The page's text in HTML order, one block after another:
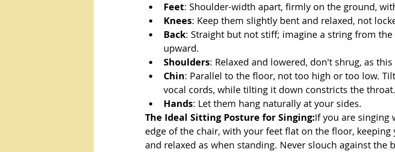
Feet: Shoulder-width apart, firmly on the ground,
Knees: Keep them slightly bent and relaxed, not
Back: Straight but not stiff; imagine a string from
upward.
Shoulders: Relaxed and lowered, don't shrug, as
Chin: Parallel to the floor, not too high or too low.
vocal cords, while tilting it down constricts the throat.
Hands: Let them hang naturally at your sides.
The Ideal Sitting Posture for Singing:If you are singing
edge of the chair, with your feet flat on the floor,
and relaxed as when standing. Never slouch against the